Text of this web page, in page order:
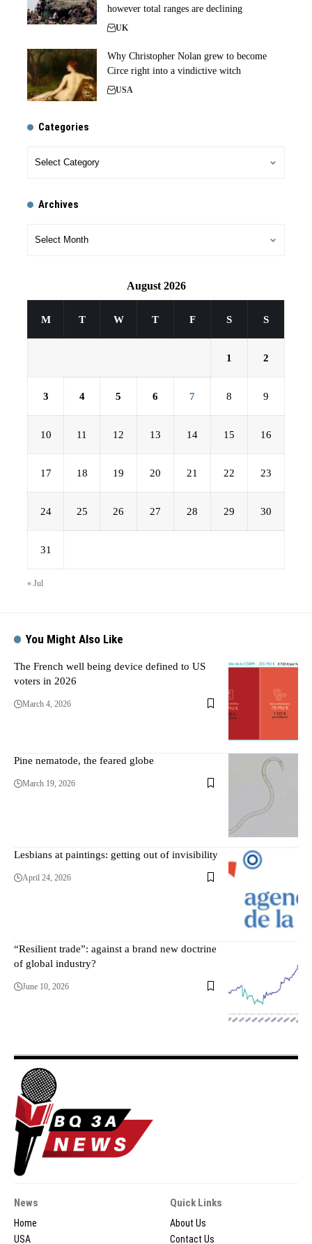
however total ranges are declining
UK
Why Christopher Nolan grew to become
Circe right into a vindictive witch
USA
Categories
Archives
August 2026
M T W T F S S
1 2
3 4 5 6 7 8 9
10 11 12 13 14 15 16
17 18 19 20 21 22 23
24 25 26 27 28 29 30
31
« Jul
You Might Also Like
The French well being device defined to US
voters in 2026
March 4, 2026
Pine nematode, the feared globe
March 19, 2026
Lesbians at paintings: getting out of invisibility
April 24, 2026
“Resilient trade”: against a brand new doctrine
of global industry?
June 10, 2026
News
Home
USA
Quick Links
About Us
Contact Us